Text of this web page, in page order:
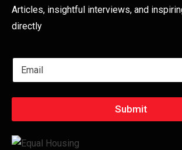
Articles, insightful interviews, and
directly
E
a
i
*
Submit